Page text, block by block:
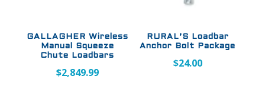
GALLAGHER Wireless
Manual Squeeze
Chute Loadbars
$2,849.99
RURAL’S Loadbar
Anchor Bolt Package
$24.00